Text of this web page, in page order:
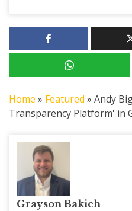
Home » Featured » Andy
Transparency Platform' in
Grayson Bakich